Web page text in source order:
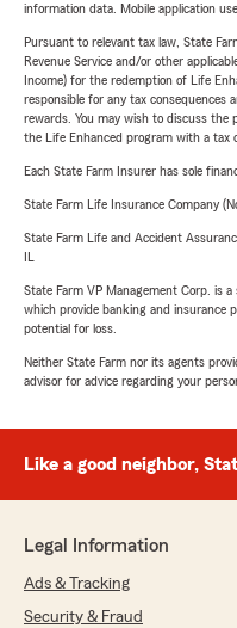
information data. Mobile application
Pursuant to relevant tax law, State
Revenue Service and/or other
Income) for the redemption of Life
responsible for any tax consequences
rewards. You may wish to discuss the
the Life Enhanced program with a tax
Each State Farm Insurer has sole
State Farm Life Insurance Company
State Farm Life and Accident
State Farm VP Management Corp. is
which provide banking and insurance
potential for loss.
Neither State Farm nor its agents
advisor for advice regarding your
Like a good neighbor,
Legal Information
Ads & Tracking
Security & Fraud